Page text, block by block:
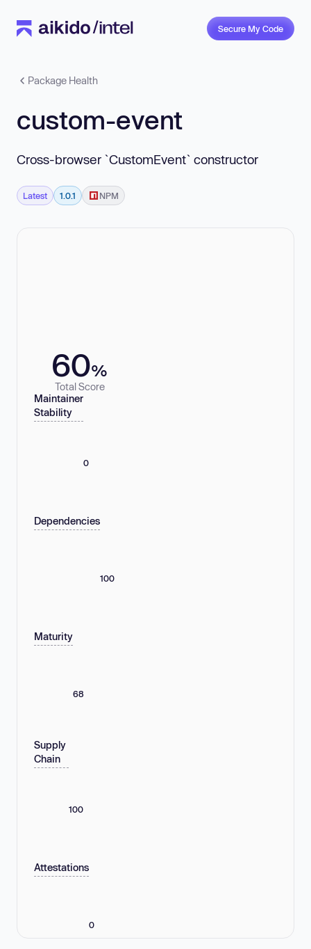
Secure My Code
Package Health
custom-event
Cross-browser `CustomEvent` constructor
Latest 1.0.1 NPM
60%
Total Score
Maintainer
Stability
0
Dependencies
100
Maturity
68
Supply
Chain
100
Attestations
0